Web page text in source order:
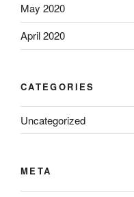
May 2020
April 2020
CATEGORIES
Uncategorized
META